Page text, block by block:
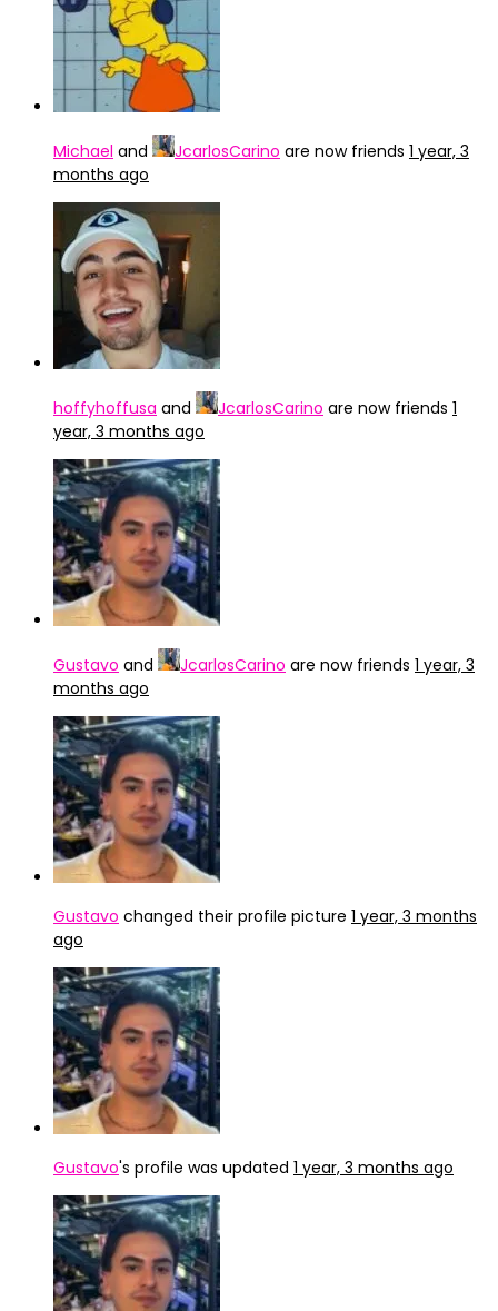
Michael and JcarlosCarino are now friends 1 year, 3
months ago
hoffyhoffusa and JcarlosCarino are now friends 1
year, 3 months ago
Gustavo and JcarlosCarino are now friends 1 year, 3
months ago
Gustavo changed their profile picture 1 year, 3 months
ago
Gustavo's profile was updated 1 year, 3 months ago